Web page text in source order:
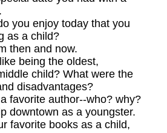
you enjoy today that you
as a child?
then and now.
being the oldest,
child? What were the
disadvantages?
favorite author--who? why?
downtown as a youngster.
favorite books as a child,